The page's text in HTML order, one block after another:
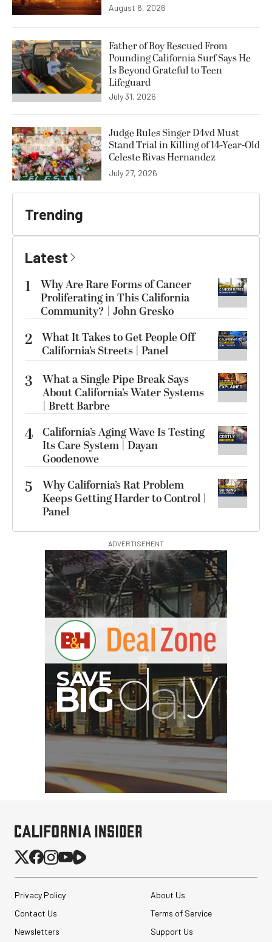
August 6, 2026
Father of Boy Rescued From
Pounding California Surf Says He
Is Beyond Grateful to Teen
Lifeguard
July 31, 2026
Judge Rules Singer D4vd Must
Stand Trial in Killing of 14-Year-Old
Celeste Rivas Hernandez
July 27, 2026
Trending
Latest
1
Why Are Rare Forms of Cancer
Proliferating in This California
Community? | John Gresko
2 What It Takes to Get People Off
California’s Streets | Panel
3
What a Single Pipe Break Says
About California’s Water Systems
| Brett Barbre
4 California’s Aging Wave Is Testing
Its Care System | Dayan
Goodenowe
5
Why California’s Rat Problem
Keeps Getting Harder to Control |
Panel
ADVERTISEMENT
IG
Privacy Policy
About Us
Contact Us
Terms of Service
Newsletters
Support Us